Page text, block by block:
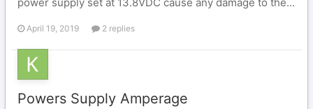
April 19, 2019 2 replies
Powers Supply Amperage